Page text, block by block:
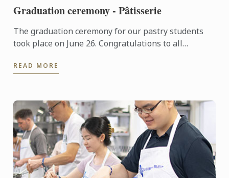
Graduation ceremony - Pâtisserie
The graduation ceremony for our pastry students
took place on June 26. Congratulations to all
READ MORE